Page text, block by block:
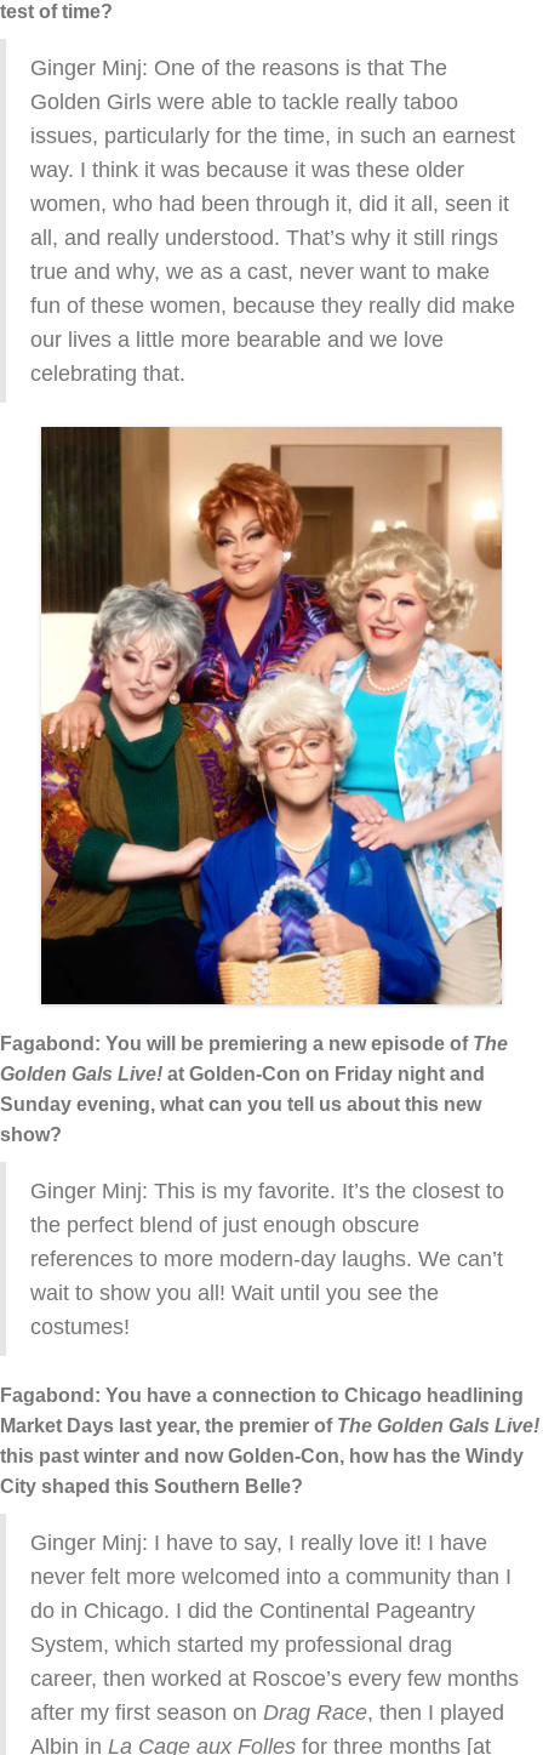
test of time?
Ginger Minj: One of the reasons is that The
Golden Girls were able to tackle really taboo
issues, particularly for the time, in such an earnest
way. I think it was because it was these older
women, who had been through it, did it all, seen it
all, and really understood. That’s why it still rings
true and why, we as a cast, never want to make
fun of these women, because they really did make
our lives a little more bearable and we love
celebrating that.
Fagabond: You will be premiering a new episode of The
Golden Gals Live! at Golden-Con on Friday night and
Sunday evening, what can you tell us about this new
show?
Ginger Minj: This is my favorite. It’s the closest to
the perfect blend of just enough obscure
references to more modern-day laughs. We can’t
wait to show you all! Wait until you see the
costumes!
Fagabond: You have a connection to Chicago headlining
Market Days last year, the premier of The Golden Gals Live!
this past winter and now Golden-Con, how has the Windy
City shaped this Southern Belle?
Ginger Minj: I have to say, I really love it! I have
never felt more welcomed into a community than I
do in Chicago. I did the Continental Pageantry
System, which started my professional drag
career, then worked at Roscoe’s every few months
after my first season on Drag Race, then I played
Albin in La Cage aux Folles for three months [at